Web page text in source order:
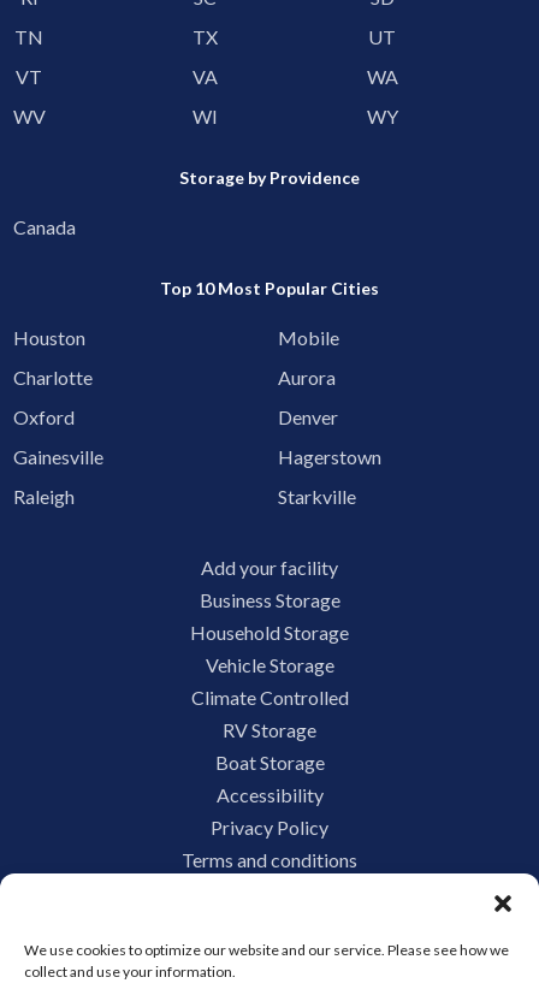
We use cookies to optimize our website and our service. Please see how we
collect and use your information.
TN
TX
UT
VT
VA
WA
WV
WI WY
Storage by Providence
Canada
Top 10 Most Popular Cities
Houston
Mobile
Charlotte
Aurora
Oxford
Denver
Gainesville
Hagerstown
Raleigh
Starkville
Add your facility
Business Storage
Household Storage
Vehicle Storage
Climate Controlled
RV Storage
Boat Storage
Accessibility
Privacy Policy
Terms and conditions